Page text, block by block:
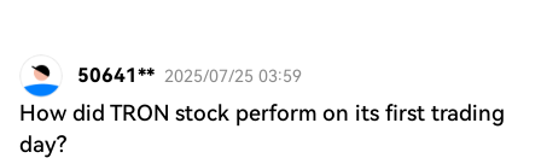
50641** 2025/07/25 03:59
How did TRON stock perform on its first trading
day?